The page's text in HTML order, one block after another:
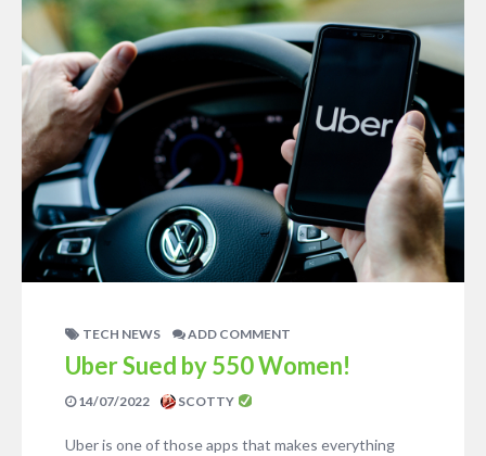
TECH NEWS ADD COMMENT
Uber Sued by 550 Women!
14/07/2022 SCOTTY
Uber is one of those apps that makes everything